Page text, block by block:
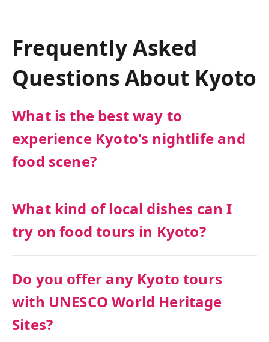
Frequently Asked
Questions About Kyoto
What is the best way to
experience Kyoto's nightlife and
food scene?
What kind of local dishes can I
try on food tours in Kyoto?
Do you offer any Kyoto tours
with UNESCO World Heritage
Sites?